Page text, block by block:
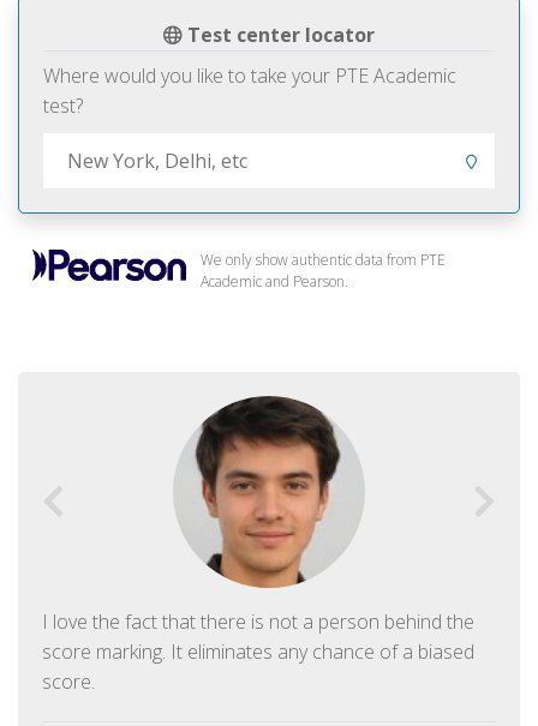
Test center locator
Where would you like to take your PTE Academic
test?
We only show authentic data from PTE
Academic and Pearson.
I love the fact that there is not a person behind the
score marking. It eliminates any chance of a biased
score.